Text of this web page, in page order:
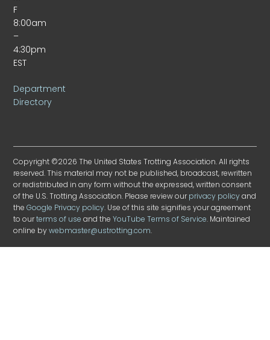
F
8:00am
–
4:30pm
EST
Department
Directory
Copyright ©2026 The United States Trotting Association. All rights
reserved. This material may not be published, broadcast, rewritten
or redistributed in any form without the expressed, written consent
of the U.S. Trotting Association. Please review ourprivacy policyand
theGoogle Privacy policy. Use of this site signifies your agreement
to ourterms of use and theYouTube Terms of Service. Maintained
online bywebmaster@ustrotting.com.